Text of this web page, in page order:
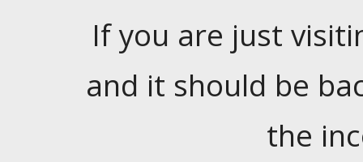
If you are just
and it should be
the